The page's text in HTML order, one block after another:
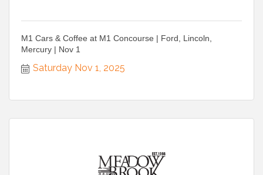
M1 Cars & Coffee at M1 Concourse | Ford, Lincoln,
Mercury | Nov 1
Saturday Nov 1, 2025